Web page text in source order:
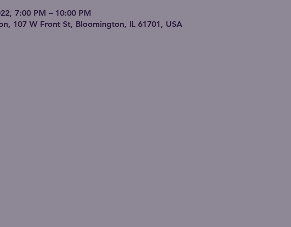
7:00 PM – 10:00 PM
107 W Front St, Bloomington, IL 61701, USA